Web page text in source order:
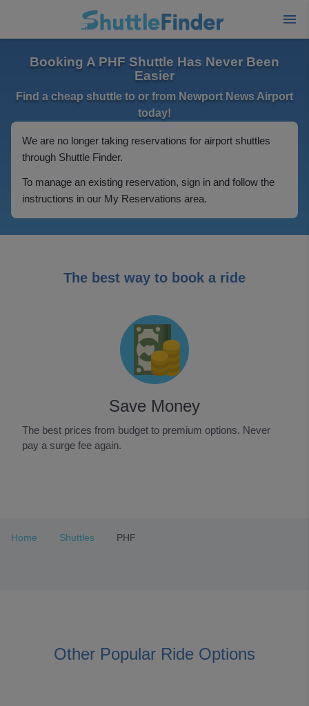
Booking A PHF Shuttle Has Never Been
Easier
Find a cheap shuttle to or from Newport News Airport
today!
We are no longer taking reservations for airport shuttles
through Shuttle Finder.
To manage an existing reservation, sign in and follow the
instructions in our My Reservations area.
The best way to book a ride
Save Money
The best prices from budget to premium options. Never
pay a surge fee again.
3
Home Shuttles PHF
Other Popular Ride Options